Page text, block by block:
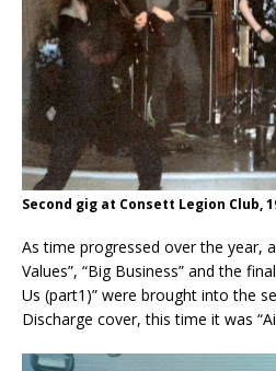
Second gig at Consett Legion Club,
As time progressed over the year,
Values”, “Big Business” and the
Us (part1)” were brought into the
Discharge cover, this time it was